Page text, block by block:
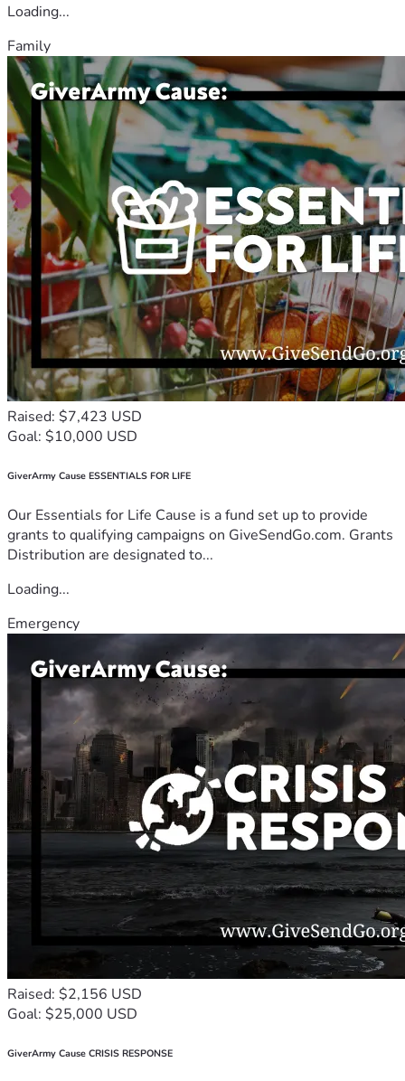
Loading...
Family
Raised: $7,423 USD
Goal: $10,000 USD
GiverArmy Cause ESSENTIALS FOR LIFE
Our Essentials for Life Cause is a fund set up to provide
grants to qualifying campaigns on GiveSendGo.com. Grants
Distribution are designated to...
Loading...
Emergency
Raised: $2,156 USD
Goal: $25,000 USD
GiverArmy Cause CRISIS RESPONSE